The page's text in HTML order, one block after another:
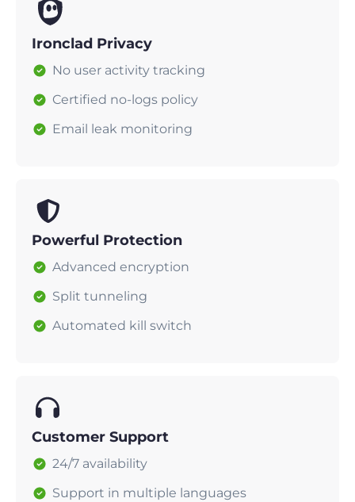
Ironclad Privacy
No user activity tracking
Certified no-logs policy
Email leak monitoring
Powerful Protection
Advanced encryption
Split tunneling
Automated kill switch
Customer Support
24/7 availability
Support in multiple languages